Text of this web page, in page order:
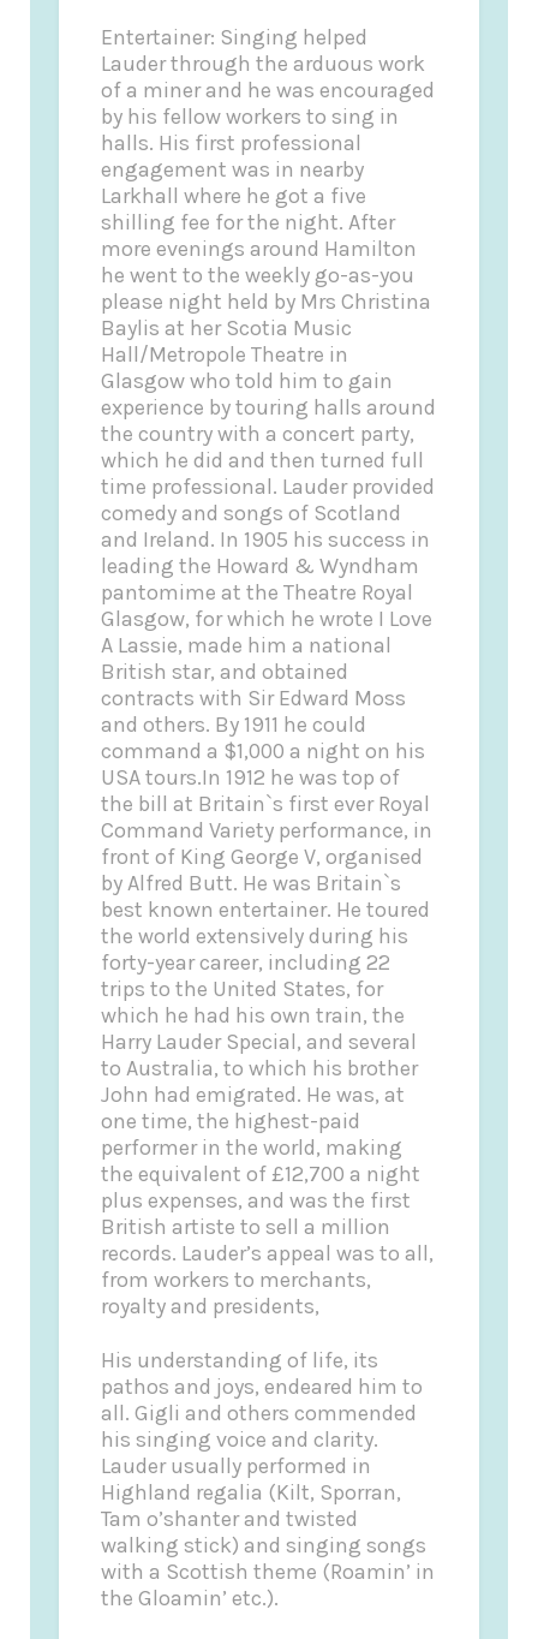
Entertainer: Singing helped
Lauder through the arduous work
of a miner and he was encouraged
by his fellow workers to sing in
halls. His first professional
engagement was in nearby
Larkhall where he got a five
shilling fee for the night. After
more evenings around Hamilton
he went to the weekly go-as-you
please night held by Mrs Christina
Baylis at her Scotia Music
Hall/Metropole Theatre in
Glasgow who told him to gain
experience by touring halls around
the country with a concert party,
which he did and then turned full
time professional. Lauder provided
comedy and songs of Scotland
and Ireland. In 1905 his success in
leading the Howard & Wyndham
pantomime at the Theatre Royal
Glasgow, for which he wrote I Love
A Lassie, made him a national
British star, and obtained
contracts with Sir Edward Moss
and others. By 1911 he could
command a $1,000 a night on his
USA tours.In 1912 he was top of
the bill at Britain`s first ever Royal
Command Variety performance, in
front of King George V, organised
by Alfred Butt. He was Britain`s
best known entertainer. He toured
the world extensively during his
forty-year career, including 22
trips to the United States, for
which he had his own train, the
Harry Lauder Special, and several
to Australia, to which his brother
John had emigrated. He was, at
one time, the highest-paid
performer in the world, making
the equivalent of £12,700 a night
plus expenses, and was the first
British artiste to sell a million
records. Lauder’s appeal was to all,
from workers to merchants,
royalty and presidents,
His understanding of life, its
pathos and joys, endeared him to
all. Gigli and others commended
his singing voice and clarity.
Lauder usually performed in
Highland regalia (Kilt, Sporran,
Tam o’shanter and twisted
walking stick) and singing songs
with a Scottish theme (Roamin’ in
the Gloamin’ etc.).